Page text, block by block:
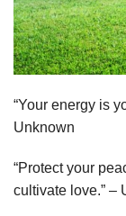
“Your energy is
Unknown
“Protect your
cultivate love.” –